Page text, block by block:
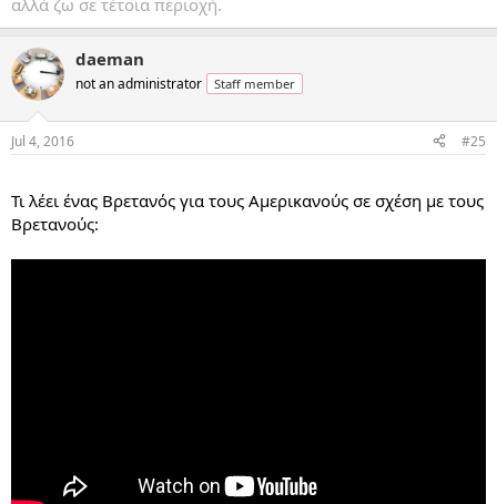
αλλά ζω σε τέτοια περιοχή.
daeman
not an administrator Staff member
Jul 4, 2016 #25
Τι λέει ένας Βρετανός για τους Αμερικανούς σε σχέση με τους
Βρετανούς: